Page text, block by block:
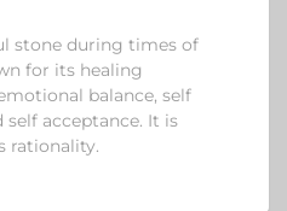
stone during times of
for its healing
balance, self
self acceptance. It is
rationality.